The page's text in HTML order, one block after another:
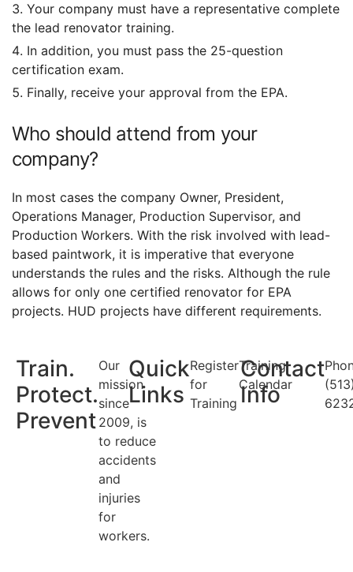
Your company must have a representative complete
the lead renovator training.
In addition, you must pass the 25-question
certification exam.
Finally, receive your approval from the EPA.
Who should attend from your
company?
In most cases the company Owner, President,
Operations Manager, Production Supervisor, and
Production Workers. With the risk involved with lead-
based paintwork, it is imperative that everyone
understands the rules and the risks. Although the rule
allows for only one certified renovator for EPA
projects. HUD projects have different requirements.
Train.
Protect.
Prevent
Our
mission
since
2009, is
to reduce
accidents
and
injuries
for
workers.
Quick
Links
Register
for
Training
Training
Calendar
Contact
Info